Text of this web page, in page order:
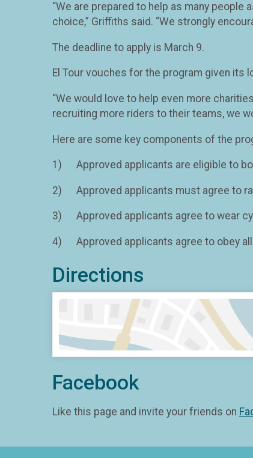
“We are prepared to help as many
choice,” Griffiths said. “We strongly
The deadline to apply is March 9.
El Tour vouches for the program given
“We would love to help even more
recruiting more riders to their teams, we
Here are some key components of the
1) Approved applicants are eligible to
2) Approved applicants must agree to
3) Approved applicants agree to wear
4) Approved applicants agree to obey all
Directions
Facebook
Like this page and invite your friends on